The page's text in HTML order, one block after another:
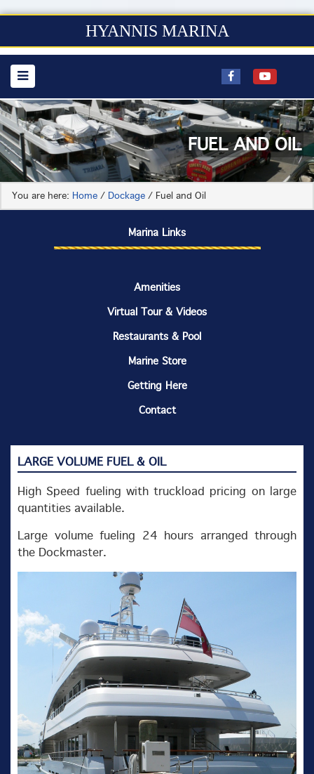
HYANNIS MARINA
FUEL AND OIL
You are here: Home / Dockage / Fuel and Oil
Marina Links
Amenities
Virtual Tour & Videos
Restaurants & Pool
Marine Store
Getting Here
Contact
LARGE VOLUME FUEL & OIL
High Speed fueling with truckload pricing on large
quantities available.
Large volume fueling 24 hours arranged through
the Dockmaster.